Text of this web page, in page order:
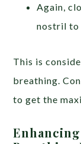
Again,
nostril to
This is
breathing.
to get the